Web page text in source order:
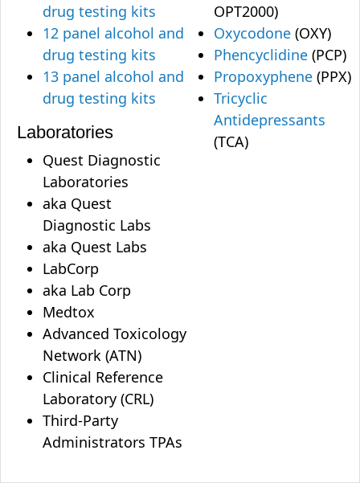
drug testing kits
12 panel alcohol and
drug testing kits
13 panel alcohol and
drug testing kits
Laboratories
Quest Diagnostic
Laboratories
aka Quest
Diagnostic Labs
aka Quest Labs
LabCorp
aka Lab Corp
Medtox
Advanced Toxicology
Network (ATN)
Clinical Reference
Laboratory (CRL)
Third-Party
Administrators TPAs
OPT2000)
Oxycodone (OXY)
Phencyclidine (PCP)
Propoxyphene (PPX)
Tricyclic
Antidepressants
(TCA)